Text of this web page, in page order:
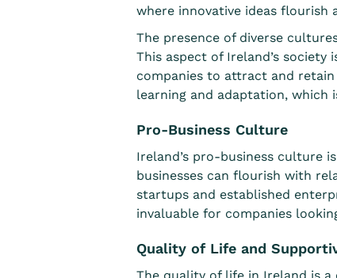
where innovative ideas flourish
The presence of diverse
This aspect of Ireland’s
companies to attract and
learning and adaptation, which
Pro-Business Culture
Ireland’s pro-business culture
businesses can flourish with
startups and established
invaluable for companies
Quality of Life and